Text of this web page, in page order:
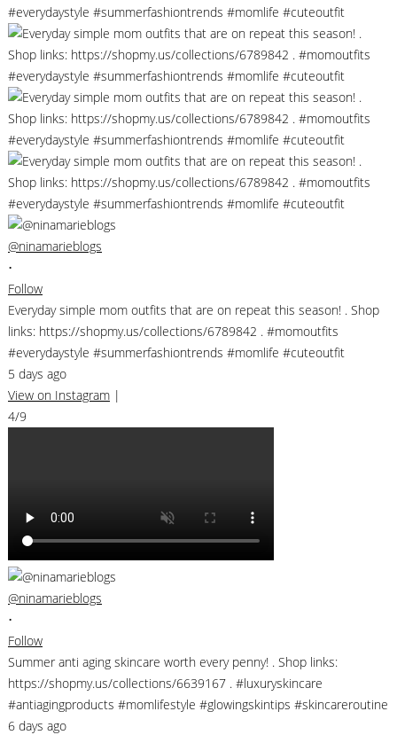
@ninamarieblogs
•
Follow
Everyday simple mom outfits that are on repeat this season! . Shop
links: https://shopmy.us/collections/6789842 . #momoutfits
#everydaystyle #summerfashiontrends #momlife #cuteoutfit
5 days ago
View on Instagram |
4/9
@ninamarieblogs
•
Follow
Summer anti aging skincare worth every penny! . Shop links:
https://shopmy.us/collections/6639167 . #luxuryskincare
#antiagingproducts #momlifestyle #glowingskintips #skincareroutine
6 days ago